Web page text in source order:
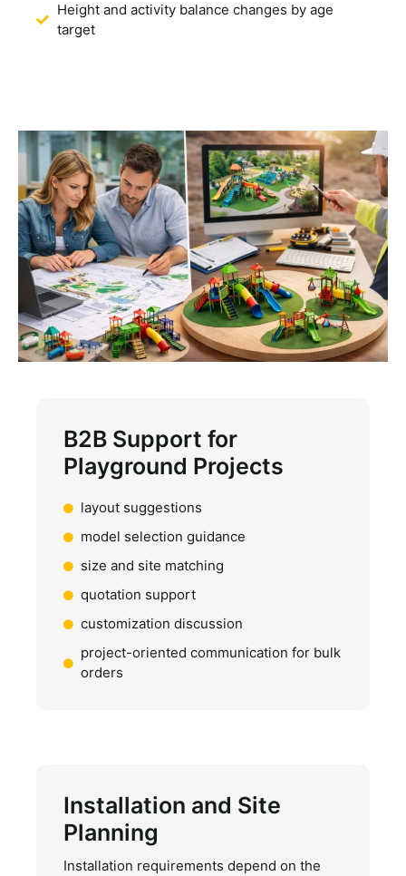
Height and activity balance changes by age
target
B2B Support for
Playground Projects
layout suggestions
model selection guidance
size and site matching
quotation support
customization discussion
project-oriented communication for bulk
orders
Installation and Site
Planning
Installation requirements depend on the